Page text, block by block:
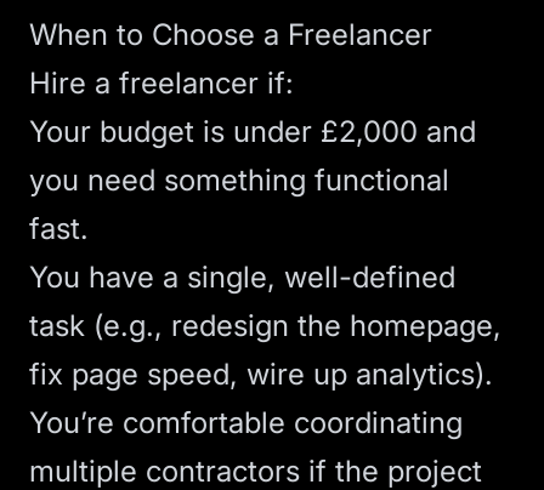
When to Choose a Freelancer
Hire a freelancer if:
Your budget is under £2,000 and
you need something functional
fast.
You have a single, well-defined
task (e.g., redesign the homepage,
fix page speed, wire up analytics).
You’re comfortable coordinating
multiple contractors if the project